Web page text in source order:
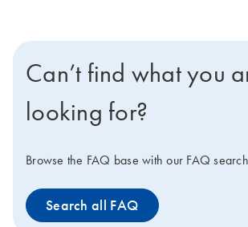
Can’t find what you
looking for?
Browse the FAQ base with our FAQ
Search all FAQ